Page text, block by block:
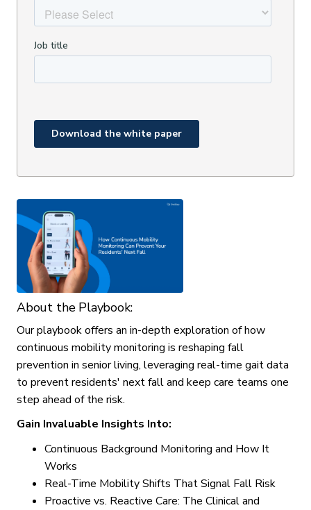
About the Playbook:
Our playbook offers an in-depth exploration of how
continuous mobility monitoring is reshaping fall
prevention in senior living, leveraging real-time gait data
to prevent residents' next fall and keep care teams one
step ahead of the risk.
Gain Invaluable Insights Into:
Continuous Background Monitoring and How It
Works
Real-Time Mobility Shifts That Signal Fall Risk
Proactive vs. Reactive Care: The Clinical and